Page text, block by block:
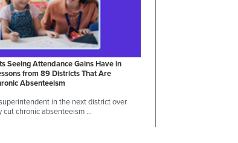
Seeing Attendance Gains Have in
from 89 Districts That Are
Absenteeism
in the next district over
cut chronic absenteeism …